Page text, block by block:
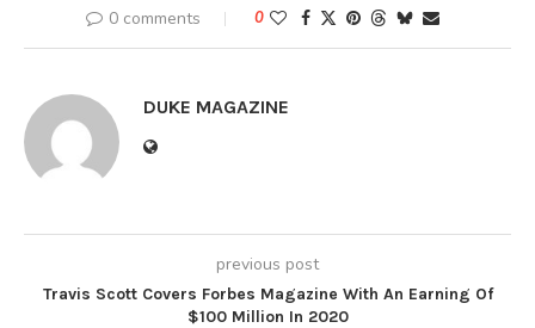
0 comments 0
DUKE MAGAZINE
previous post
Travis Scott Covers Forbes Magazine With An Earning Of
$100 Million In 2020